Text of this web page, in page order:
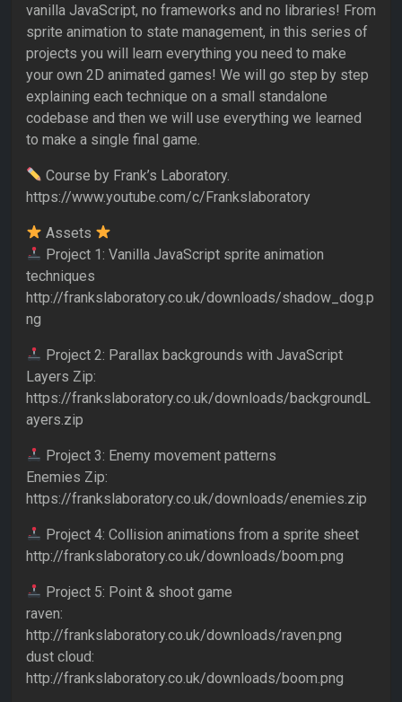
vanilla JavaScript, no frameworks and no libraries! From
sprite animation to state management, in this series of
projects you will learn everything you need to make
your own 2D animated games! We will go step by step
explaining each technique on a small standalone
codebase and then we will use everything we learned
to make a single final game.
Course by Frank’s Laboratory.
https://www.youtube.com/c/Frankslaboratory
Assets
Project 1: Vanilla JavaScript sprite animation
techniques
http://frankslaboratory.co.uk/downloads/shadow_dog.p
ng
Project 2: Parallax backgrounds with JavaScript
Layers Zip:
https://frankslaboratory.co.uk/downloads/backgroundL
ayers.zip
Project 3: Enemy movement patterns
Enemies Zip:
https://frankslaboratory.co.uk/downloads/enemies.zip
Project 4: Collision animations from a sprite sheet
http://frankslaboratory.co.uk/downloads/boom.png
Project 5: Point & shoot game
raven:
http://frankslaboratory.co.uk/downloads/raven.png
dust cloud:
http://frankslaboratory.co.uk/downloads/boom.png